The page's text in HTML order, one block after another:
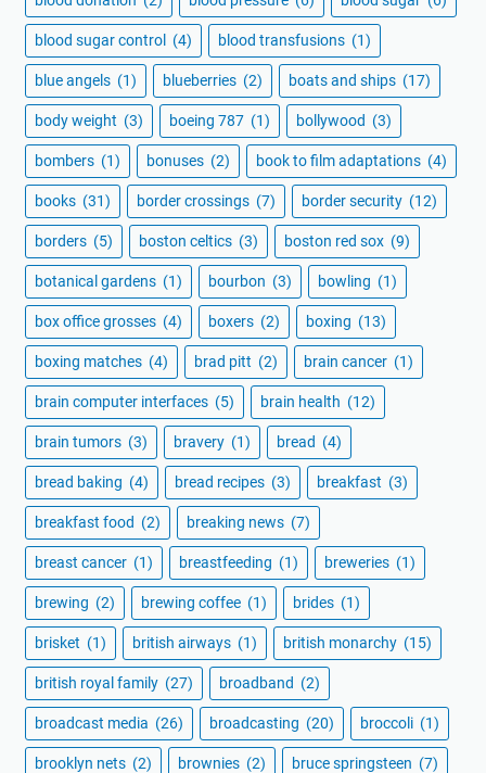
blood sugar control (4) blood transfusions (1)
blue angels (1) blueberries (2) boats and ships (17)
body weight (3) boeing 787 (1) bollywood (3)
bombers (1) bonuses (2) book to film adaptations (4)
books (31) border crossings (7) border security (12)
borders (5) boston celtics (3) boston red sox (9)
botanical gardens (1) bourbon (3) bowling (1)
box office grosses (4) boxers (2) boxing (13)
boxing matches (4) brad pitt (2) brain cancer (1)
brain computer interfaces (5) brain health (12)
brain tumors (3) bravery (1) bread (4)
bread baking (4) bread recipes (3) breakfast (3)
breakfast food (2) breaking news (7)
breast cancer (1) breastfeeding (1) breweries (1)
brewing (2) brewing coffee (1) brides (1)
brisket (1) british airways (1) british monarchy (15)
british royal family (27) broadband (2)
broadcast media (26) broadcasting (20) broccoli (1)
brooklyn nets (2) brownies (2) bruce springsteen (7)